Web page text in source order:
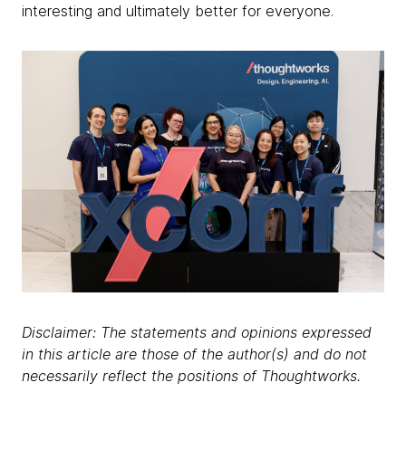
interesting and ultimately better for everyone.
Disclaimer: The statements and opinions expressed
in this article are those of the author(s) and do not
necessarily reflect the positions of Thoughtworks.